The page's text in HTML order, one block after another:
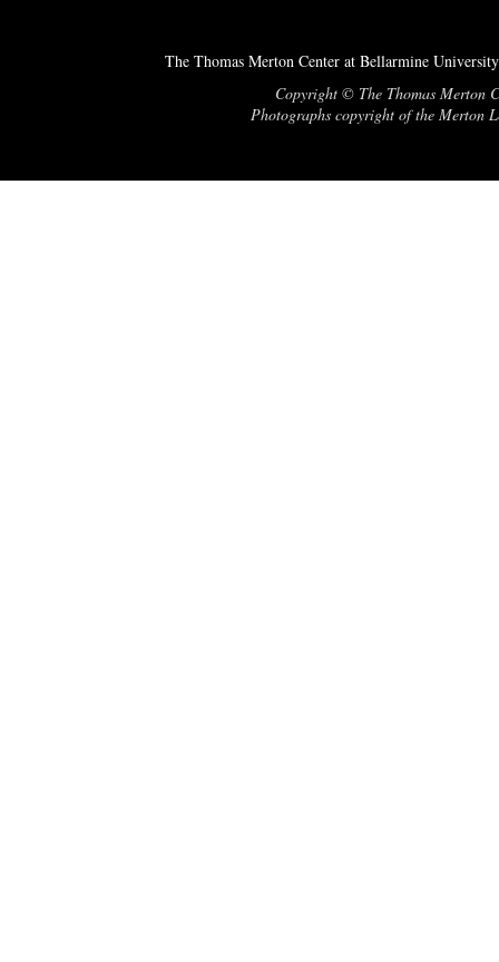
The Thomas Merton Center at Bellarmine
Copyright © The Thomas Merton
Photographs copyright of the Merton